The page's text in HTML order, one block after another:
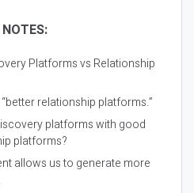
Platforms vs Relationship
relationship platforms.”
platforms with good
platforms?
allows us to generate more